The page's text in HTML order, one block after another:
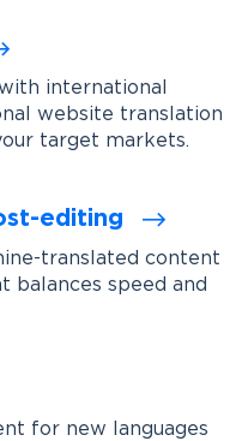
international
website translation
target markets.
editing
translated content
balances speed and
for new languages